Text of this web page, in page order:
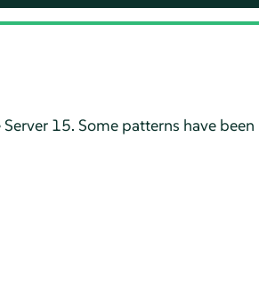
15. Some patterns have been